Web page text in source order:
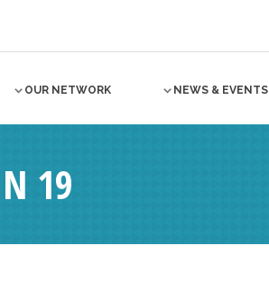
OUR NETWORK NEWS & EVENTS
19